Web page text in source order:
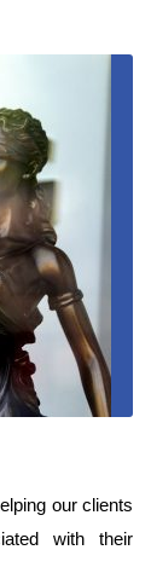
our clients
with their